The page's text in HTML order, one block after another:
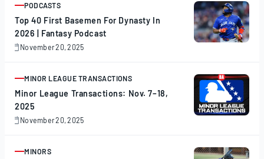
ARTICLE
PODCASTS
Top 40 First Basemen For Dynasty In
2026 | Fantasy Podcast
November 20, 2025
November
ARTICLE
MINOR LEAGUE TRANSACTIONS
Minor League Transactions: Nov. 7–18,
2025
November 20, 2025
November
ARTICLE
MINORS